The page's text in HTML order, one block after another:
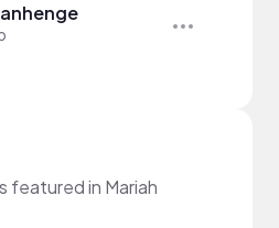
featured in Mariah